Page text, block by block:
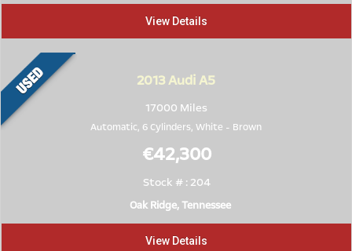
View Details
2013Audi A5
17000 Miles
Automatic, 6 Cylinders, White - Brown
€42,300
Stock # : 204
Oak Ridge, Tennessee
View Details